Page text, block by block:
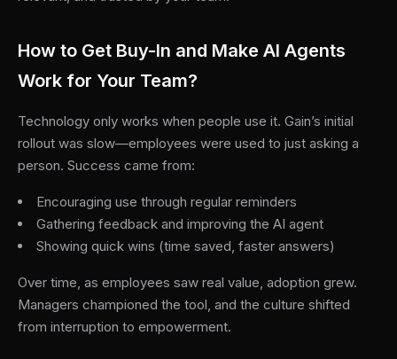
How to Get Buy-In and Make AI Agents
Work for Your Team?
Technology only works when people use it. Gain’s initial
rollout was slow—employees were used to just asking a
person. Success came from:
Encouraging use through regular reminders
Gathering feedback and improving the AI agent
Showing quick wins (time saved, faster answers)
Over time, as employees saw real value, adoption grew.
Managers championed the tool, and the culture shifted
from interruption to empowerment.